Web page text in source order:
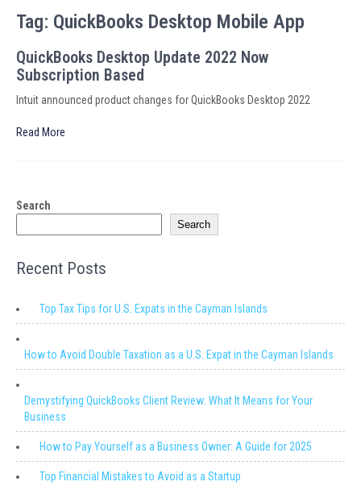
Tag: QuickBooks Desktop Mobile App
QuickBooks Desktop Update 2022 Now
Subscription Based
Intuit announced product changes for QuickBooks Desktop 2022
Read More
Search
Search
Recent Posts
Top Tax Tips for U.S. Expats in the Cayman Islands
How to Avoid Double Taxation as a U.S. Expat in the Cayman Islands
Demystifying QuickBooks Client Review: What It Means for Your
Business
How to Pay Yourself as a Business Owner: A Guide for 2025
Top Financial Mistakes to Avoid as a Startup